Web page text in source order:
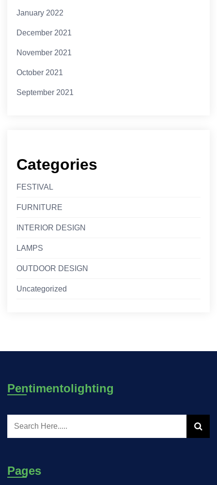
January 2022
December 2021
November 2021
October 2021
September 2021
Categories
FESTIVAL
FURNITURE
INTERIOR DESIGN
LAMPS
OUTDOOR DESIGN
Uncategorized
Pentimentolighting
Pages